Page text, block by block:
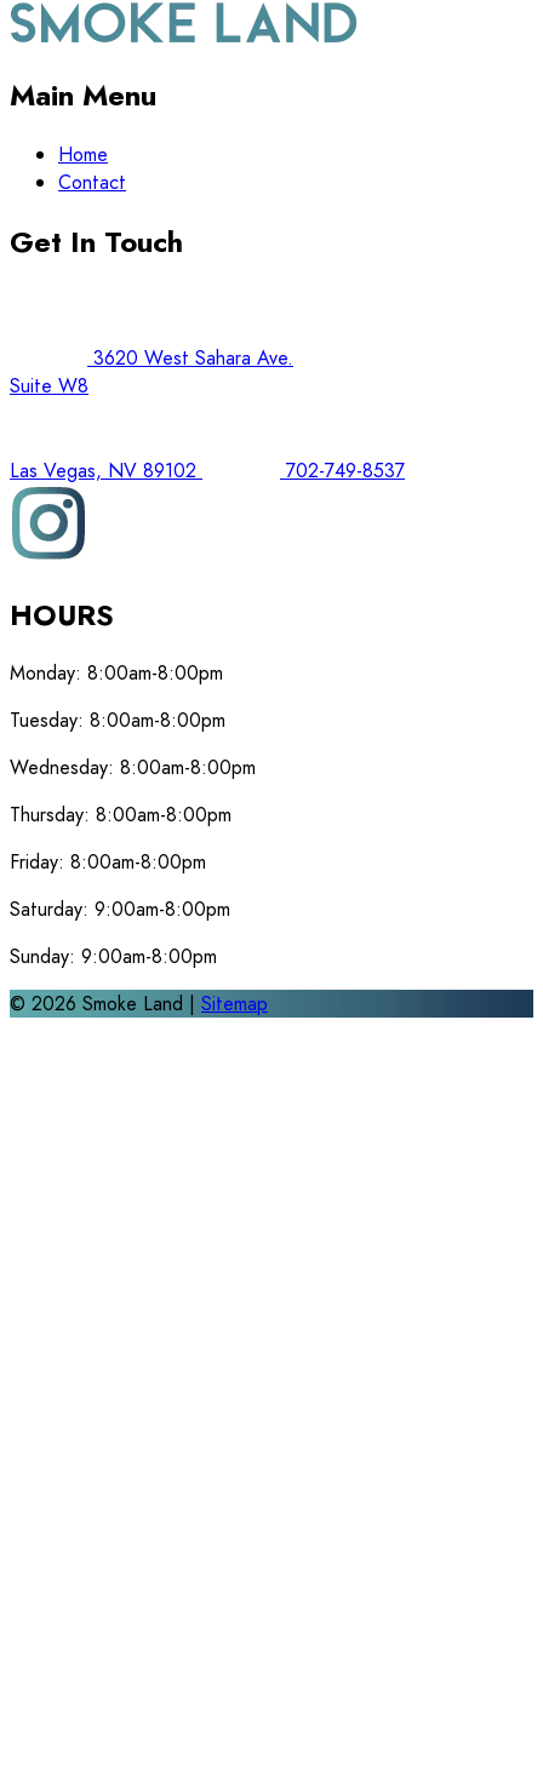
Main Menu
Home
Contact
Get In Touch
3620 West Sahara Ave.
Suite W8
Las Vegas, NV 89102 702-749-8537
HOURS
Monday: 8:00am-8:00pm
Tuesday: 8:00am-8:00pm
Wednesday: 8:00am-8:00pm
Thursday: 8:00am-8:00pm
Friday: 8:00am-8:00pm
Saturday: 9:00am-8:00pm
Sunday: 9:00am-8:00pm
© 2026 Smoke Land | Sitemap